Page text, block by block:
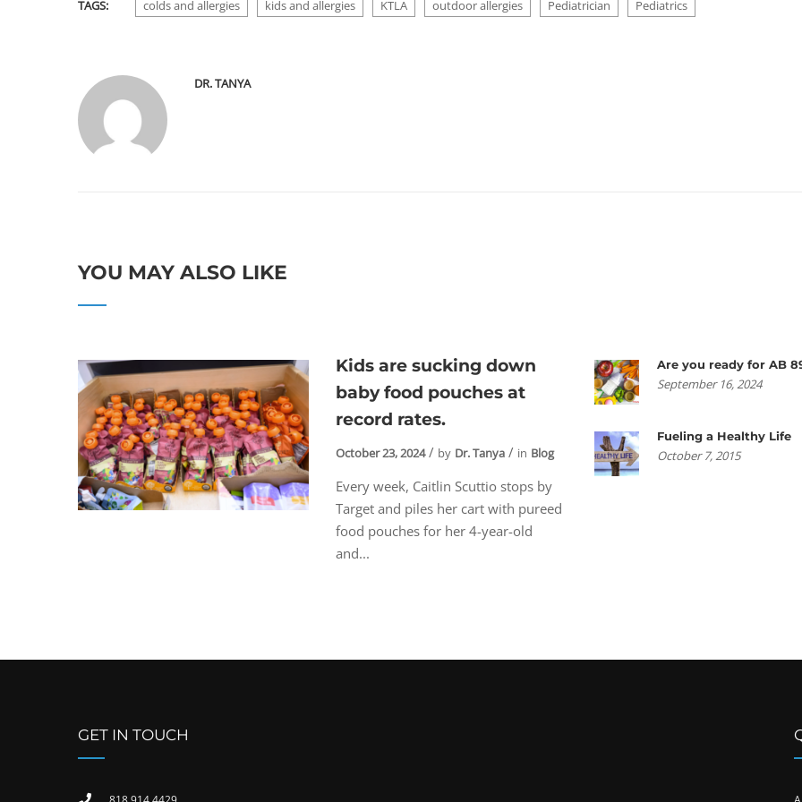
TAGS: colds and allergies kids and allergies KTLA outdoor allergies Pediatrician Pediatrics
DR. TANYA
YOU MAY ALSO LIKE
Kids are sucking down
baby food pouches at
record rates.
October 23, 2024 by Dr. Tanya in Blog
Every week, Caitlin Scuttio stops by
Target and piles her cart with pureed
food pouches for her 4-year-old
and...
Are you ready for AB
September 16, 2024
Fueling a Healthy Life
October 7, 2015
GET IN TOUCH